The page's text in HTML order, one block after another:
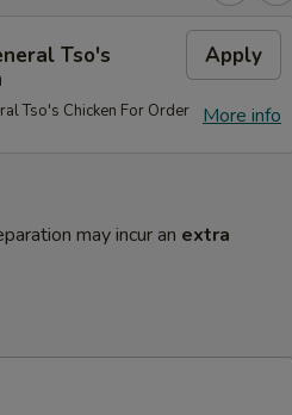
Tso's
Apply
More info
Tso's Chicken For Order
may incur an extra